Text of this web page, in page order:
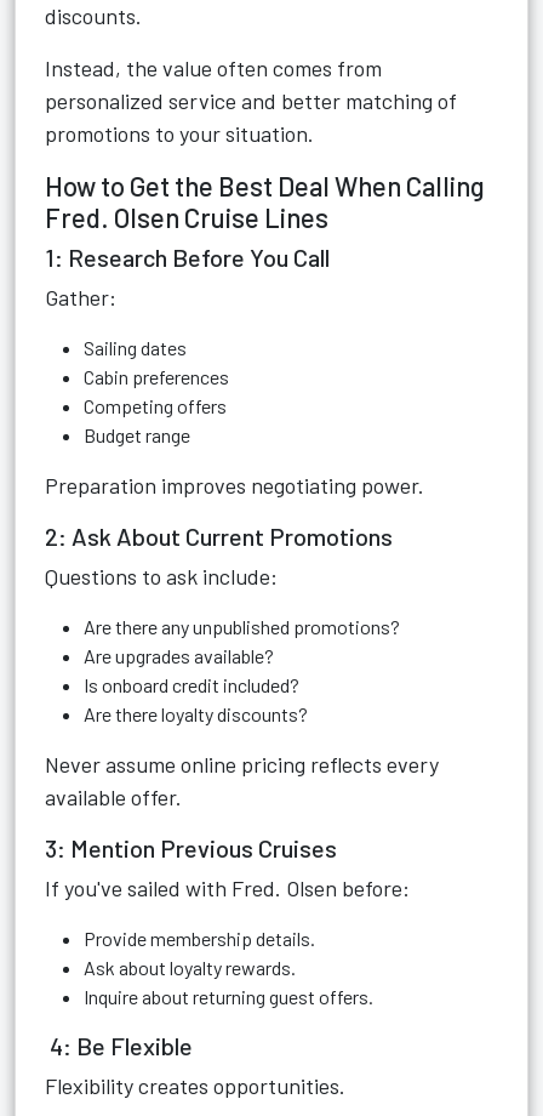
discounts.
Instead, the value often comes from
personalized service and better matching of
promotions to your situation.
How to Get the Best Deal When Calling
Fred. Olsen Cruise Lines
1: Research Before You Call
Gather:
Sailing dates
Cabin preferences
Competing offers
Budget range
Preparation improves negotiating power.
2: Ask About Current Promotions
Questions to ask include:
Are there any unpublished promotions?
Are upgrades available?
Is onboard credit included?
Are there loyalty discounts?
Never assume online pricing reflects every
available offer.
3: Mention Previous Cruises
If you've sailed with Fred. Olsen before:
Provide membership details.
Ask about loyalty rewards.
Inquire about returning guest offers.
4: Be Flexible
Flexibility creates opportunities.